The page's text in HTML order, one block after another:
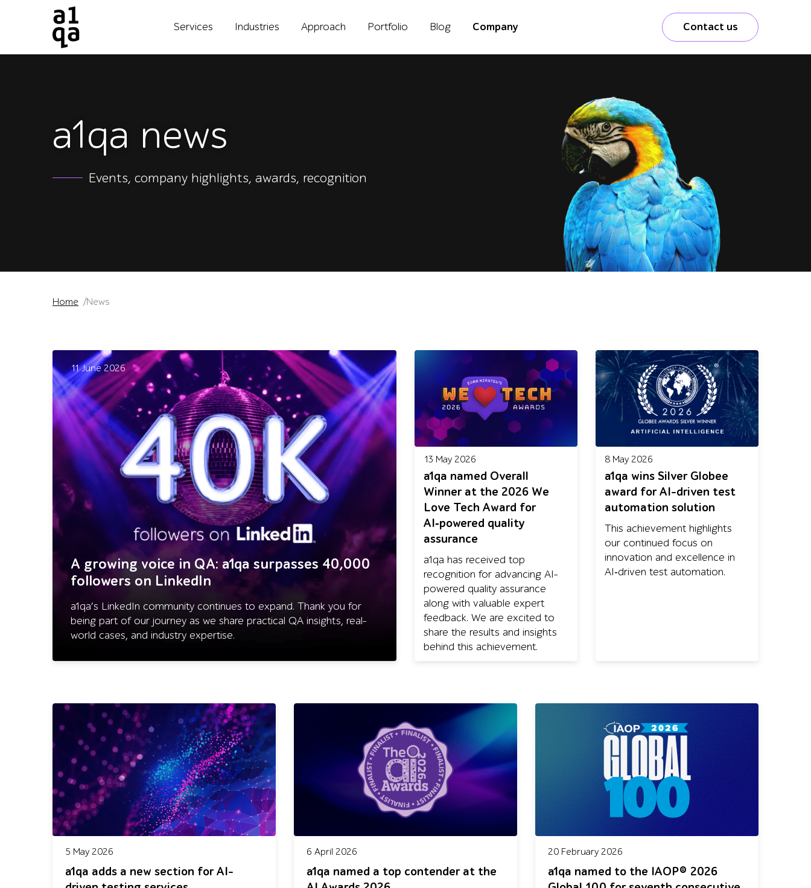
Services Industries Approach Portfolio Blog Company Contact us
a1qa news
Events, company highlights, awards, recognition
Home News
11 June 2026
A growing voice in QA: a1qa surpasses 40,000
followers on LinkedIn
a1qa’s LinkedIn community continues to expand. Thank you for
being part of our journey as we share practical QA insights, real-
world cases, and industry expertise.
13 May 2026
a1qa named Overall
Winner at the 2026 We
Love Tech Award for
AI‑powered quality
assurance
a1qa has received top
recognition for advancing AI-
powered quality assurance
along with valuable expert
feedback. We are excited to
share the results and insights
behind this achievement.
8 May 2026
a1qa wins Silver Globee
award for AI-driven test
automation solution
This achievement highlights
our continued focus on
innovation and excellence in
AI‑driven test automation.
5 May 2026
a1qa adds a new section for AI-
6 April 2026
a1qa named a top contender at the
20 February 2026
a1qa named to the IAOP® 2026